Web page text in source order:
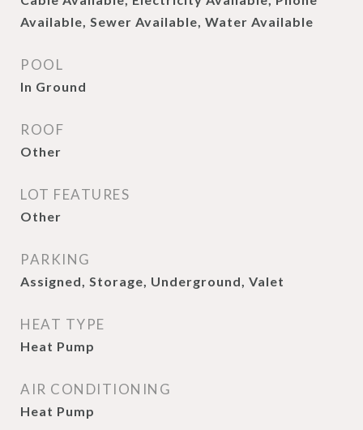
Available, Sewer Available, Water Available
POOL
In Ground
ROOF
Other
LOT FEATURES
Other
PARKING
Assigned, Storage, Underground, Valet
HEAT TYPE
Heat Pump
AIR CONDITIONING
Heat Pump